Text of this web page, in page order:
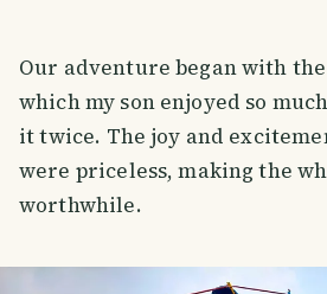
Our adventure began with
which my son enjoyed so
it twice. The joy and
were priceless, making the
worthwhile.